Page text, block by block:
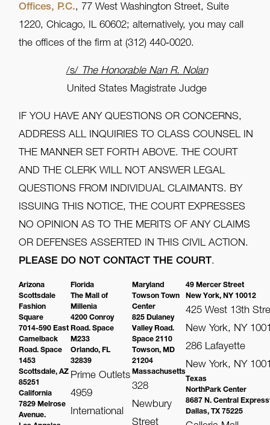
Offices, P.C., 77 West Washington Street, Suite
1220, Chicago, IL 60602; alternatively, you may call
the offices of the firm at (312) 440‑0020.
/s/ The Honorable Nan R. Nolan
United States Magistrate Judge
IF YOU HAVE ANY QUESTIONS OR CONCERNS,
ADDRESS ALL INQUIRIES TO CLASS COUNSEL IN
THE MANNER SET FORTH ABOVE. THE COURT
AND THE CLERK WILL NOT ANSWER LEGAL
QUESTIONS FROM INDIVIDUAL CLAIMANTS. BY
ISSUING THIS NOTICE, THE COURT EXPRESSES
NO OPINION AS TO THE MERITS OF ANY CLAIMS
OR DEFENSES ASSERTED IN THIS CIVIL ACTION.
PLEASE DO NOT CONTACT THE COURT .
Arizona
Scottsdale
Fashion
Square
7014-590 East
Camelback
Road. Space
1453
Scottsdale, AZ
85251
California
7829 Melrose
Avenue.
Florida
The Mall of
Millenia
4200 Conroy
Road. Space
M233
Orlando, FL
32839
Prime Outlets
4959
International
Maryland
Towson Town
Center
825 Dulaney
Valley Road.
Space 2110
Towson, MD
21204
Massachusetts
328
Newbury
Street
49 Mercer Street
New York, NY 10012
425 West 13th
New York, NY
286 Lafayette
New York, NY
Texas
NorthPark Center
8687 N. Central
Dallas, TX 75225